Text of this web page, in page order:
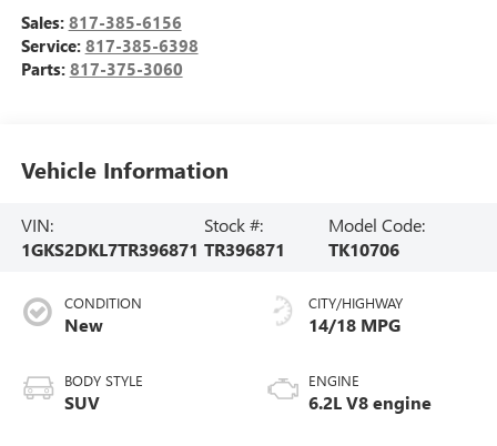
Sales: 817-385-6156
Service: 817-385-6398
Parts: 817-375-3060
Vehicle Information
VIN:
1GKS2DKL7TR396871
Stock #:
TR396871
Model Code:
TK10706
CONDITION
New
BODY STYLE
SUV
CITY/HIGHWAY
14/18 MPG
ENGINE
6.2L V8 engine